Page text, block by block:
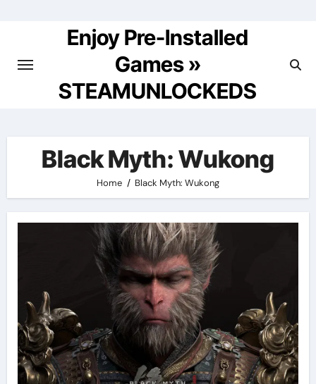
Enjoy Pre-Installed
Games »
STEAMUNLOCKEDS
Black Myth: Wukong
Home Black Myth: Wukong